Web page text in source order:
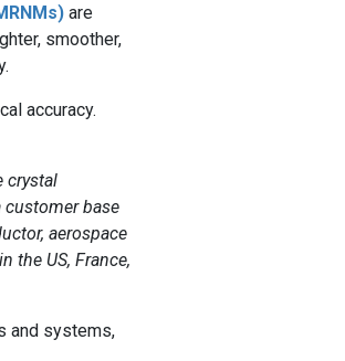
are
smoother,
accuracy.
crystal
base
aerospace
the US, France,
and systems,